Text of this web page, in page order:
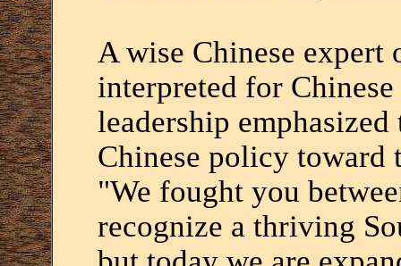
A wise Chinese expert
interpreted for
leadership
Chinese policy toward
"We fought you
recognize a thriving